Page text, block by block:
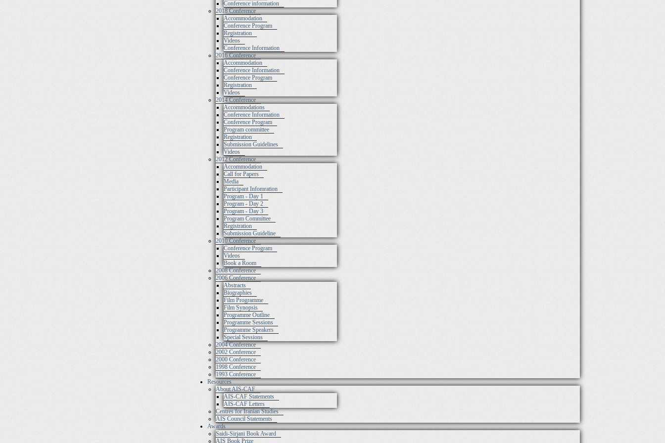
Conference information
2018 Conference
Accommodation
Conference Program
Registration
Videos
Conference Information
2016 Conference
Accommodation
Conference Information
Conference Program
Registration
Videos
2014 Conference
Accommodations
Conference Information
Conference Program
Program committee
Registration
Submission Guidelines
Videos
2012 Conference
Accommodation
Call for Papers
Media
Participant Infomration
Program - Day 1
Program - Day 2
Program - Day 3
Program Committee
Registration
Submission Guideline
2010 Conference
Conference Program
Videos
Book a Room
2008 Conference
2006 Conference
Abstracts
Biographies
Film Programme
Film Synopsis
Programme Outline
Programme Sessions
Programme Speakers
Special Sessions
2004 Conference
2002 Conference
2000 Conference
1998 Conference
1993 Conference
Resources
About AIS-CAF
AIS-CAF Statements
AIS-CAF Letters
Centres for Iranian Studies
AIS Council Statements
Awards
Saidi-Sirjani Book Award
AIS Book Prize